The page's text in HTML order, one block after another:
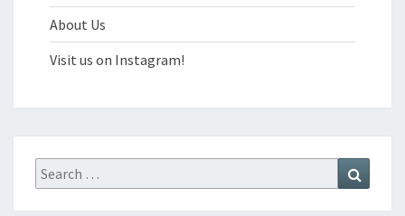
About Us
Visit us on Instagram!
Search
for: